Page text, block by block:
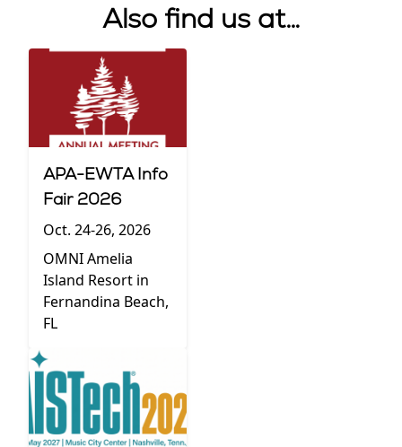
Also find us at…
APA-EWTA Info
Fair 2026
Oct. 24-26, 2026
OMNI Amelia
Island Resort in
Fernandina Beach,
FL